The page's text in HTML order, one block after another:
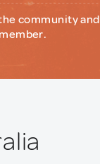
community and